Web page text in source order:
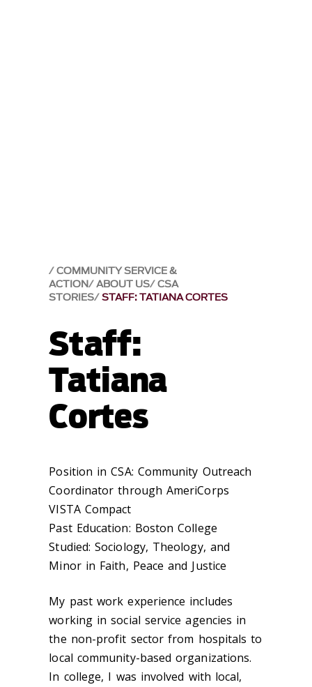
COMMUNITY SERVICE &
ACTION ABOUT US CSA
STORIES STAFF: TATIANA CORTES
Staff:
Tatiana
Cortes
Position in CSA: Community Outreach
Coordinator through AmeriCorps
VISTA Compact
Past Education: Boston College
Studied: Sociology, Theology, and
Minor in Faith, Peace and Justice
My past work experience includes
working in social service agencies in
the non-profit sector from hospitals to
local community-based organizations.
In college, I was involved with local,